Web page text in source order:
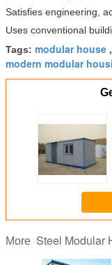
Satisfies engineering,
Uses conventional
Tags: modular house ,
modern modular
More Steel Modular